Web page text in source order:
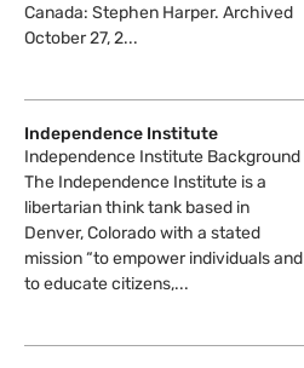
Canada: Stephen Harper. Archived
October 27, 2...
Independence Institute
Independence Institute Background
The Independence Institute is a
libertarian think tank based in
Denver, Colorado with a stated
mission “to empower individuals and
to educate citizens,...